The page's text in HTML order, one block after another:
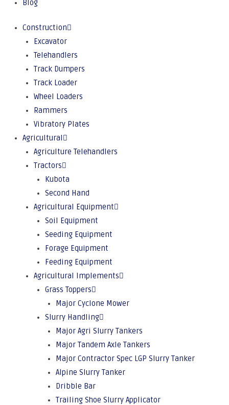
Blog
Construction
Excavator
Telehandlers
Track Dumpers
Track Loader
Wheel Loaders
Rammers
Vibratory Plates
Agricultural
Agriculture Telehandlers
Tractors
Kubota
Second Hand
Agricultural Equipment
Soil Equipment
Seeding Equipment
Forage Equipment
Feeding Equipment
Agricultural Implements
Grass Toppers
Major Cyclone Mower
Slurry Handling
Major Agri Slurry Tankers
Major Tandem Axle Tankers
Major Contractor Spec LGP Slurry Tanker
Alpine Slurry Tanker
Dribble Bar
Trailing Shoe Slurry Applicator